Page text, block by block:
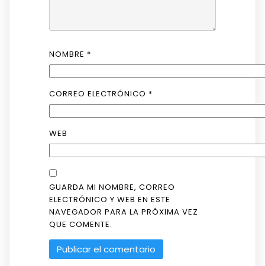
NOMBRE *
CORREO ELECTRÓNICO *
WEB
GUARDA MI NOMBRE, CORREO
ELECTRÓNICO Y WEB EN ESTE
NAVEGADOR PARA LA PRÓXIMA VEZ
QUE COMENTE.